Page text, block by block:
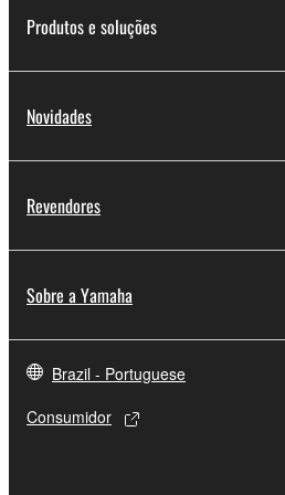
SOFTWARE.
share the SOFTWARE in
computers.
You may not use the
illegal data or data that
of the SOFTWARE
Yamaha Corporation.
manner that might
copyrighted material or
you have permission
Produtos e soluções
Novidades
Revendores
Sobre a Yamaha
Brazil - Portuguese
Consumidor